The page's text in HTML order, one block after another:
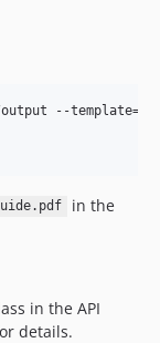
in the
in the API
details.